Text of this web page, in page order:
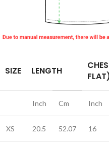
SIZE LENGTH
Inch Cm Inch
XS 20.5 52.07 16